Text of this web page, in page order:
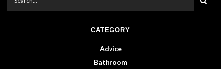
CATEGORY
Advice
Bathroom